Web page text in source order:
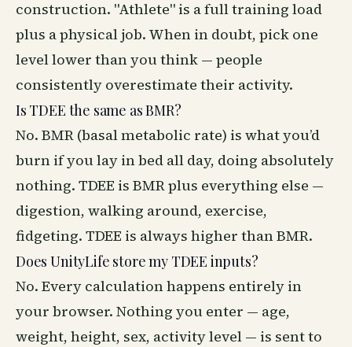
construction. "Athlete" is a full training load
plus a physical job. When in doubt, pick one
level lower than you think — people
consistently overestimate their activity.
Is TDEE the same as BMR?
No. BMR (basal metabolic rate) is what you’d
burn if you lay in bed all day, doing absolutely
nothing. TDEE is BMR plus everything else —
digestion, walking around, exercise,
fidgeting. TDEE is always higher than BMR.
Does UnityLife store my TDEE inputs?
No. Every calculation happens entirely in
your browser. Nothing you enter — age,
weight, height, sex, activity level — is sent to